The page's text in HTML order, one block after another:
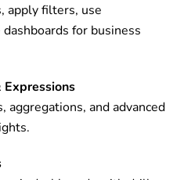
apply filters, use
for business
aggregations, and advanced